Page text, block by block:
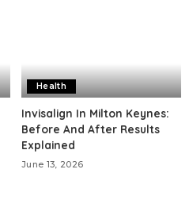
Health
Invisalign In Milton Keynes:
Before And After Results
Explained
June 13, 2026